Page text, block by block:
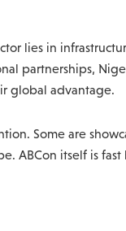
lies in
partnerships,
global advantage.
Some are
ABCon itself is